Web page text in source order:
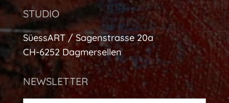
STUDIO
SüessART / Sagenstrasse 20a
CH-6252 Dagmersellen
NEWSLETTER